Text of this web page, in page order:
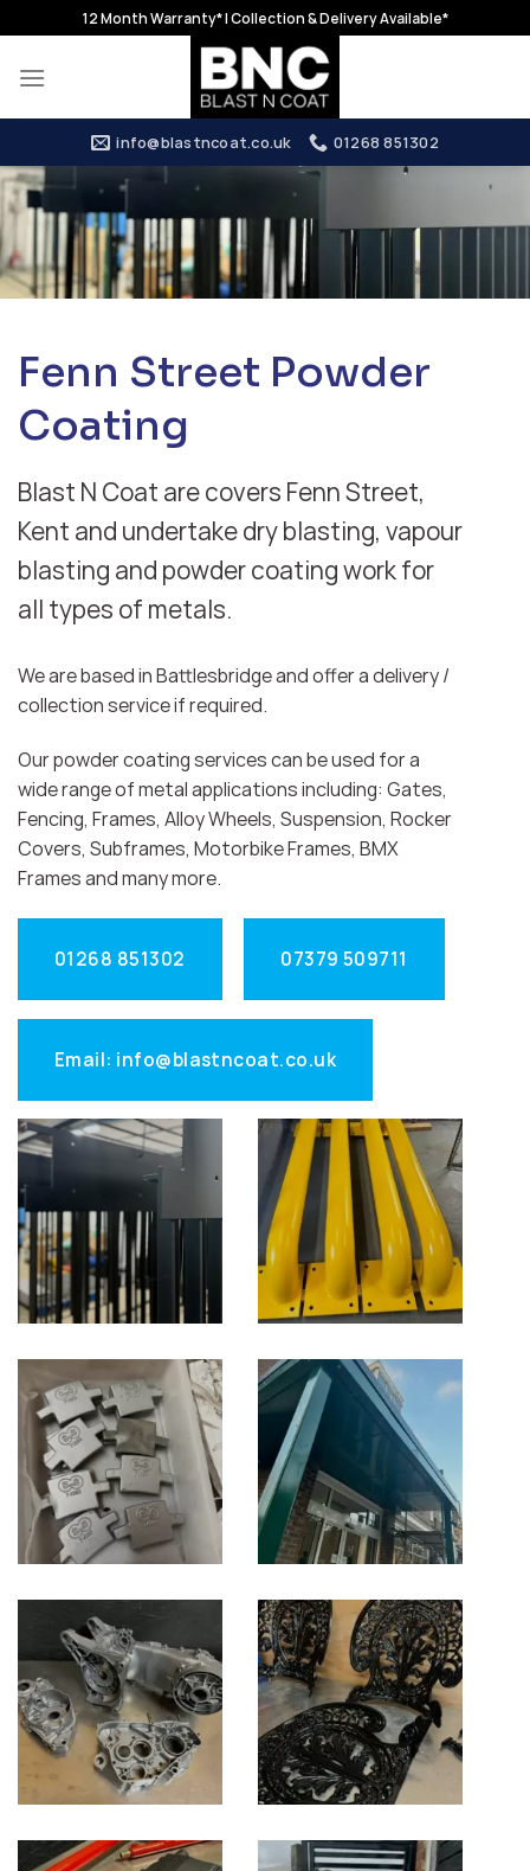
to
content
12 Month Warranty* | Collection & Delivery Available*
info@blastncoat.co.uk 01268 851302
Fenn Street Powder
Coating
Blast N Coat are covers Fenn Street,
Kent and undertake dry blasting, vapour
blasting and powder coating work for
all types of metals.
We are based in Battlesbridge and offer a delivery /
collection service if required.
Our powder coating services can be used for a
wide range of metal applications including: Gates,
Fencing, Frames, Alloy Wheels, Suspension, Rocker
Covers, Subframes, Motorbike Frames, BMX
Frames and many more.
01268 851302 07379 509711
Email: info@blastncoat.co.uk